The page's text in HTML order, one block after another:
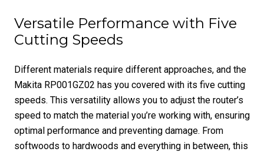
Versatile Performance with Five
Cutting Speeds
Different materials require different approaches, and the
Makita RP001GZ02 has you covered with its five cutting
speeds. This versatility allows you to adjust the router’s
speed to match the material you’re working with, ensuring
optimal performance and preventing damage. From
softwoods to hardwoods and everything in between, this